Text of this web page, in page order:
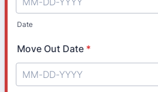
Date
Move Out Date *